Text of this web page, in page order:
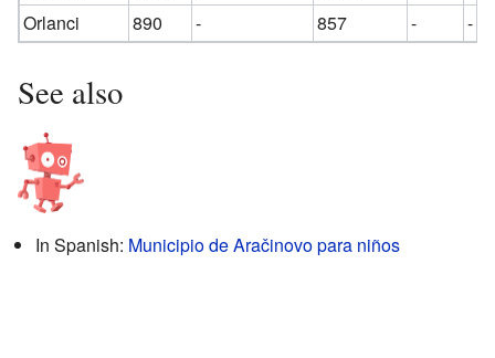
Orlanci
890 - 857 - -
See also
In Spanish: Municipio de Aračinovo para niños